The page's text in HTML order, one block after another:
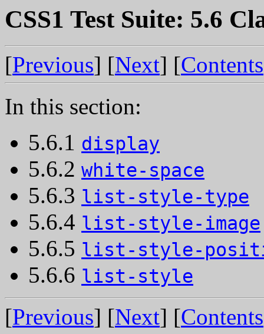
CSS1 Test Suite: 5.6
[Previous] [Next] [Contents
In this section:
5.6.1 display
5.6.2 white-space
5.6.3 list-style-type
5.6.4 list-style-image
5.6.5 list-style-
5.6.6 list-style
[Previous] [Next] [Contents